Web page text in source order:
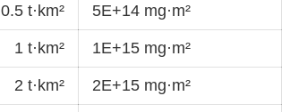
0.5 t·km² 5E+14 mg·m²
1 t·km² 1E+15 mg·m²
2 t·km² 2E+15 mg·m²